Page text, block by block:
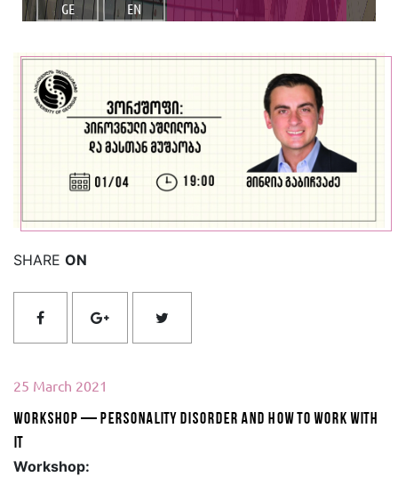
GE EN
Read More
SHARE ON
25 March 2021
Workshop — Personality Disorder and How to Work With
It
Workshop: